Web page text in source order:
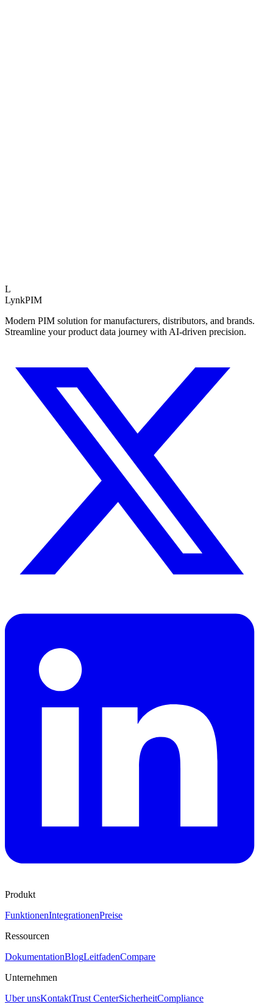
L
LynkPIM
Modern PIM solution for manufacturers, distributors, and brands.
Streamline your product data journey with AI-driven precision.
Produkt
FunktionenIntegrationenPreise
Ressourcen
DokumentationBlogLeitfadenCompare
Unternehmen
Uber unsKontaktTrust CenterSicherheitCompliance